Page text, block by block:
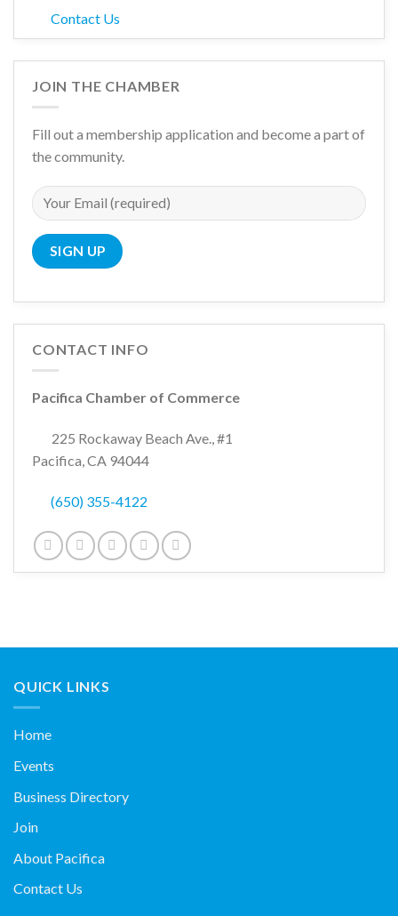
Contact Us
JOIN THE CHAMBER
Fill out a membership application and become a part of
the community.
CONTACT INFO
Pacifica Chamber of Commerce
225 Rockaway Beach Ave., #1
Pacifica, CA 94044
(650) 355-4122
QUICK LINKS
Home
Events
Business Directory
Join
About Pacifica
Contact Us